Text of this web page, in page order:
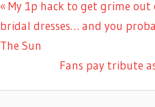
Post
navigation
Previous
Post:
My 1p hack to get grime out
bridal dresses… and you
The Sun
Next
Fans pay tribute